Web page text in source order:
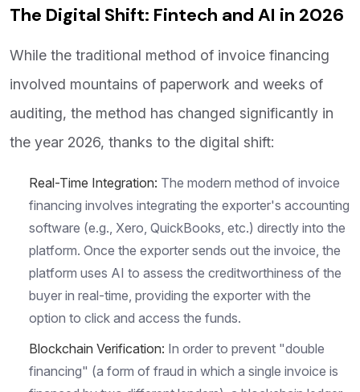
The Digital Shift: Fintech and AI in 2026
While the traditional method of invoice financing
involved mountains of paperwork and weeks of
auditing, the method has changed significantly in
the year 2026, thanks to the digital shift:
Real-Time Integration: The modern method of invoice
financing involves integrating the exporter's accounting
software (e.g., Xero, QuickBooks, etc.) directly into the
platform. Once the exporter sends out the invoice, the
platform uses AI to assess the creditworthiness of the
buyer in real-time, providing the exporter with the
option to click and access the funds.
Blockchain Verification: In order to prevent "double
financing" (a form of fraud in which a single invoice is